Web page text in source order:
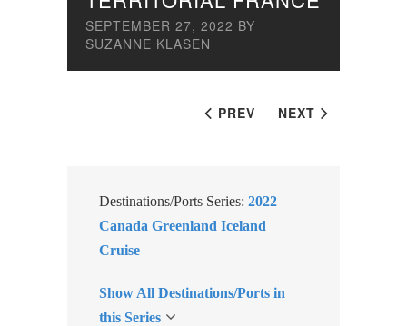
PREV NEXT
SEPTEMBER 27, 2022 BY
SUZANNE KLASEN
Destinations/Ports Series: 2022
Canada Greenland Iceland
Cruise
Show All Destinations/Ports in
this Series